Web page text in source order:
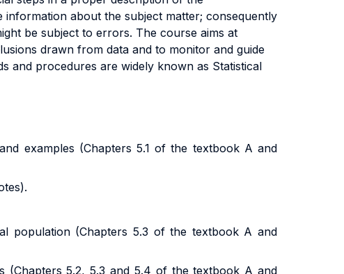
about the subject matter; consequently
be subject to errors. The course aims at
drawn from data and to monitor and guide
and procedures are widely known as Statistical
examples (Chapters 5.1 of the textbook A and
population (Chapters 5.3 of the textbook A and
(Chapters 5.2, 5.3 and 5.4 of the textbook A and